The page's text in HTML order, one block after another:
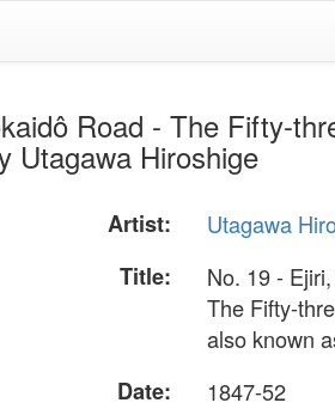
Road - The Fifty-
Utagawa Hiroshige
Artist:
Utagawa
Title:
No. 19 -
The Fifty-
also known
Date:
1847-52